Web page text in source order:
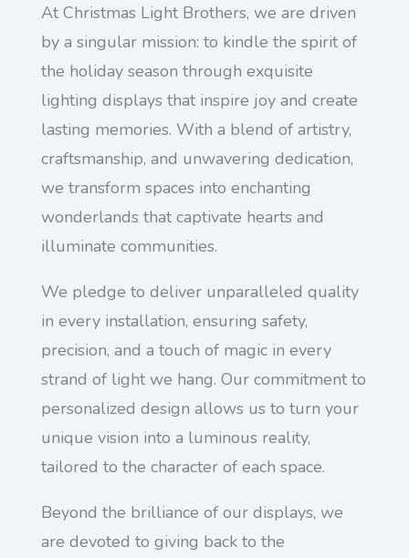
At Christmas Light Brothers, we are driven
by a singular mission: to kindle the spirit of
the holiday season through exquisite
lighting displays that inspire joy and create
lasting memories. With a blend of artistry,
craftsmanship, and unwavering dedication,
we transform spaces into enchanting
wonderlands that captivate hearts and
illuminate communities.
We pledge to deliver unparalleled quality
in every installation, ensuring safety,
precision, and a touch of magic in every
strand of light we hang. Our commitment to
personalized design allows us to turn your
unique vision into a luminous reality,
tailored to the character of each space.
Beyond the brilliance of our displays, we
are devoted to giving back to the